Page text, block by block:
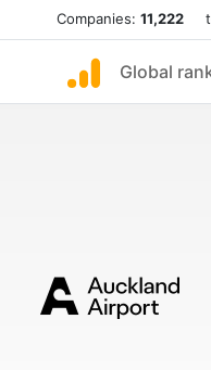
Companies: 11,222
Global